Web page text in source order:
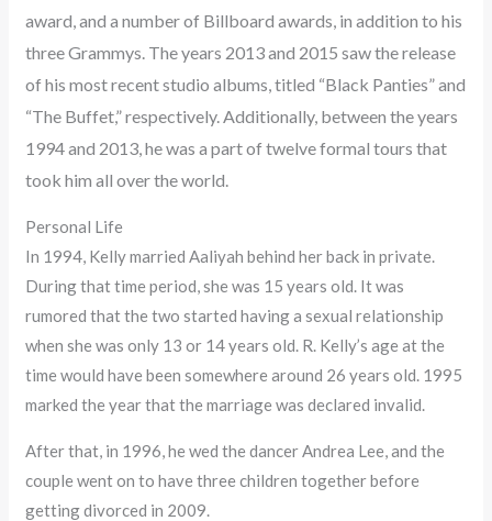
award, and a number of Billboard awards, in addition to his
three Grammys. The years 2013 and 2015 saw the release
of his most recent studio albums, titled “Black Panties” and
“The Buffet,” respectively. Additionally, between the years
1994 and 2013, he was a part of twelve formal tours that
took him all over the world.
Personal Life
In 1994, Kelly married Aaliyah behind her back in private.
During that time period, she was 15 years old. It was
rumored that the two started having a sexual relationship
when she was only 13 or 14 years old. R. Kelly’s age at the
time would have been somewhere around 26 years old. 1995
marked the year that the marriage was declared invalid.
After that, in 1996, he wed the dancer Andrea Lee, and the
couple went on to have three children together before
getting divorced in 2009.